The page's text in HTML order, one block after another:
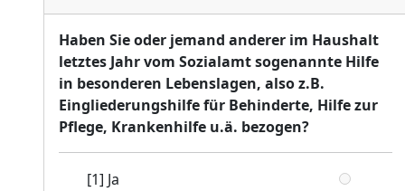
Haben Sie oder jemand anderer im Haushalt
letztes Jahr vom Sozialamt sogenannte Hilfe
in besonderen Lebenslagen, also z.B.
Eingliederungshilfe für Behinderte, Hilfe zur
Pflege, Krankenhilfe u.ä. bezogen?
[1] Ja